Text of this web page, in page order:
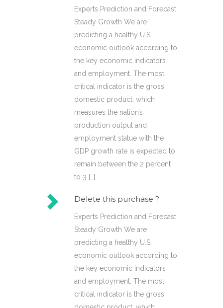
Experts Prediction and Forecast
Steady Growth We are
predicting a healthy U.S.
economic outlook according to
the key economic indicators
and employment. The most
critical indicator is the gross
domestic product, which
measures the nation’s
production output and
employment statue with the
GDP growth rate is expected to
remain between the 2 percent
to 3 […]
Delete this purchase ?
Experts Prediction and Forecast
Steady Growth We are
predicting a healthy U.S.
economic outlook according to
the key economic indicators
and employment. The most
critical indicator is the gross